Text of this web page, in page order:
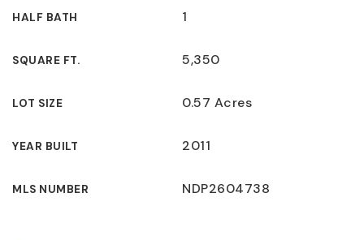
HALF BATH 1
SQUARE FT. 5,350
LOT SIZE 0.57 Acres
YEAR BUILT 2011
MLS NUMBER NDP2604738